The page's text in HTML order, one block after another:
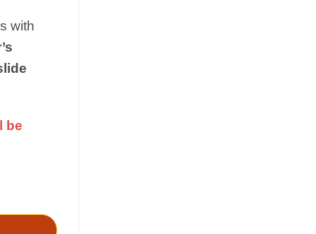
with
be